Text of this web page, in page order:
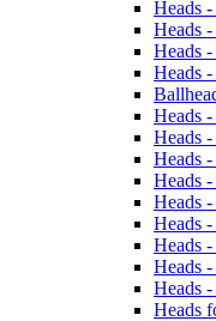
Heads
Heads
Heads
Heads
Heads
Heads
Heads
Heads
Heads
Heads
Heads
Heads
Heads
Heads